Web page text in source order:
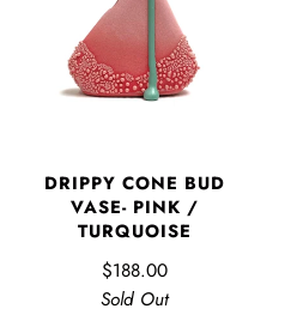
DRIPPY CONE BUD
VASE- PINK /
TURQUOISE
$188.00
Sold Out